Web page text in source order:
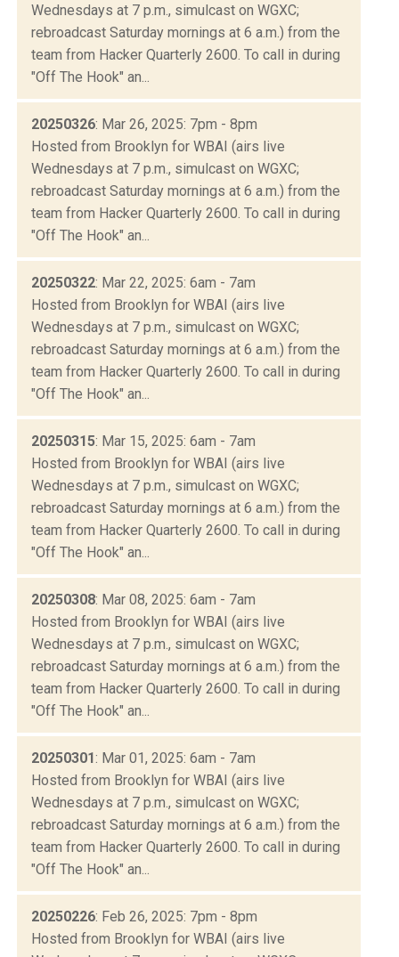
Wednesdays at 7 p.m., simulcast on WGXC;
rebroadcast Saturday mornings at 6 a.m.) from the
team from Hacker Quarterly 2600. To call in during
"Off The Hook" an...
20250326: Mar 26, 2025: 7pm - 8pm
Hosted from Brooklyn for WBAI (airs live
Wednesdays at 7 p.m., simulcast on WGXC;
rebroadcast Saturday mornings at 6 a.m.) from the
team from Hacker Quarterly 2600. To call in during
"Off The Hook" an...
20250322: Mar 22, 2025: 6am - 7am
Hosted from Brooklyn for WBAI (airs live
Wednesdays at 7 p.m., simulcast on WGXC;
rebroadcast Saturday mornings at 6 a.m.) from the
team from Hacker Quarterly 2600. To call in during
"Off The Hook" an...
20250315: Mar 15, 2025: 6am - 7am
Hosted from Brooklyn for WBAI (airs live
Wednesdays at 7 p.m., simulcast on WGXC;
rebroadcast Saturday mornings at 6 a.m.) from the
team from Hacker Quarterly 2600. To call in during
"Off The Hook" an...
20250308: Mar 08, 2025: 6am - 7am
Hosted from Brooklyn for WBAI (airs live
Wednesdays at 7 p.m., simulcast on WGXC;
rebroadcast Saturday mornings at 6 a.m.) from the
team from Hacker Quarterly 2600. To call in during
"Off The Hook" an...
20250301: Mar 01, 2025: 6am - 7am
Hosted from Brooklyn for WBAI (airs live
Wednesdays at 7 p.m., simulcast on WGXC;
rebroadcast Saturday mornings at 6 a.m.) from the
team from Hacker Quarterly 2600. To call in during
"Off The Hook" an...
20250226: Feb 26, 2025: 7pm - 8pm
Hosted from Brooklyn for WBAI (airs live